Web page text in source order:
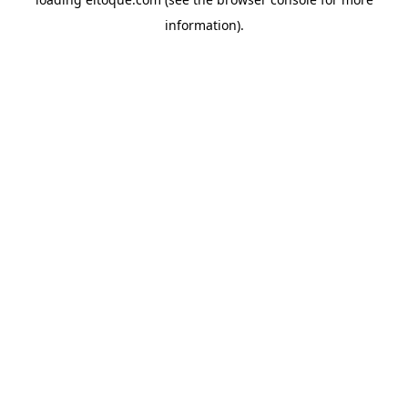
information).